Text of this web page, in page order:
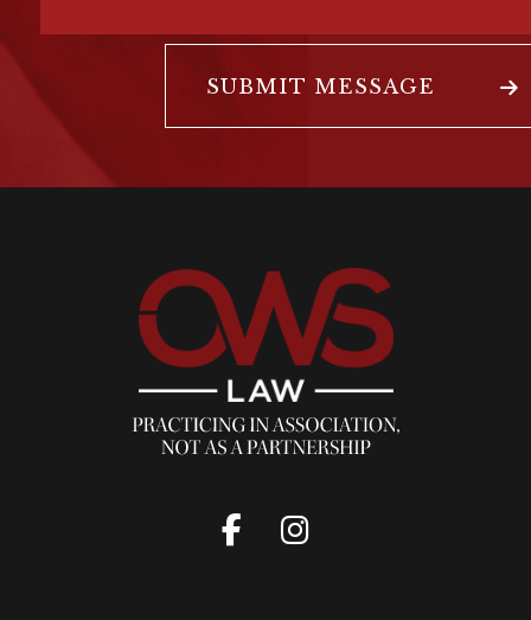
SUBMIT MESSAGE